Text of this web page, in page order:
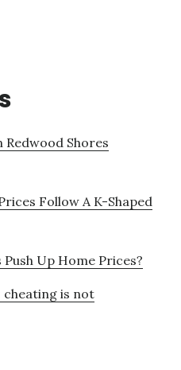
Redwood Shores
Follow A K-Shaped
Up Home Prices?
cheating is not